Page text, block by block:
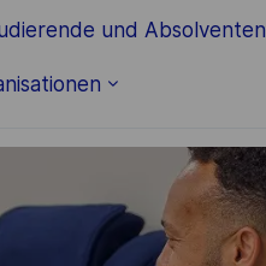
und Absolventen